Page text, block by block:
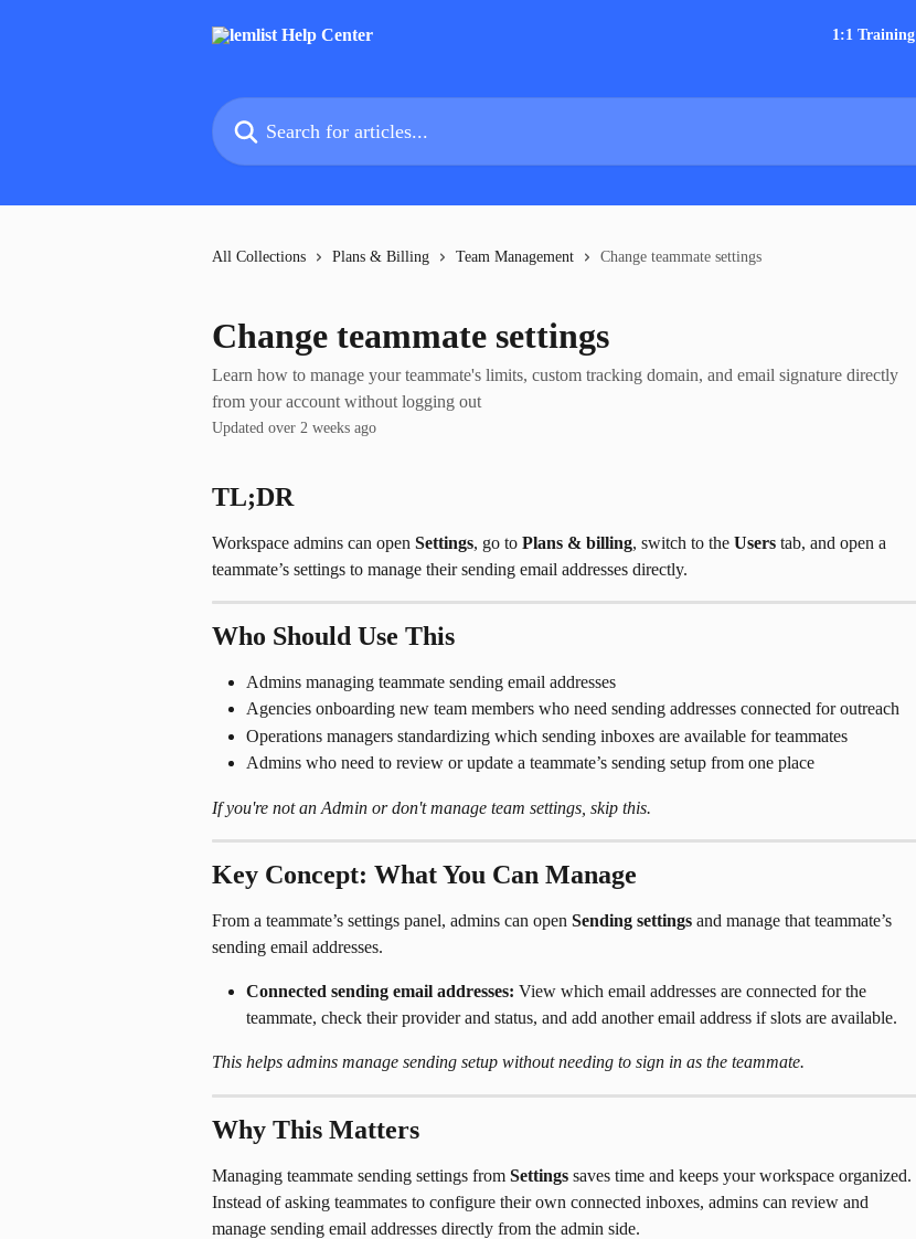
1:1 Training
Search for articles...
All Collections Plans & Billing Team Management Change teammate settings
Change teammate settings
Learn how to manage your teammate's limits, custom tracking domain, and email signature directly
from your account without logging out
Updated over 2 weeks ago
TL;DR
Workspace admins can open Settings, go to Plans & billing, switch to the Users tab, and open a
teammate’s settings to manage their sending email addresses directly.
Who Should Use This
Admins managing teammate sending email addresses
Agencies onboarding new team members who need sending addresses connected for outreach
Operations managers standardizing which sending inboxes are available for teammates
Admins who need to review or update a teammate’s sending setup from one place
If you're not an Admin or don't manage team settings, skip this.
Key Concept: What You Can Manage
From a teammate’s settings panel, admins can open Sending settings and manage that teammate’s
sending email addresses.
Connected sending email addresses: View which email addresses are connected for the
teammate, check their provider and status, and add another email address if slots are available.
This helps admins manage sending setup without needing to sign in as the teammate.
Why This Matters
Managing teammate sending settings from Settings saves time and keeps your workspace organized.
Instead of asking teammates to configure their own connected inboxes, admins can review and
manage sending email addresses directly from the admin side.